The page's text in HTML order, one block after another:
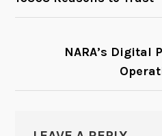
NAVIGATION
NARA’s Digital